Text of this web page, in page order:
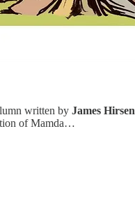
written by James Hirsen
of Mamda…